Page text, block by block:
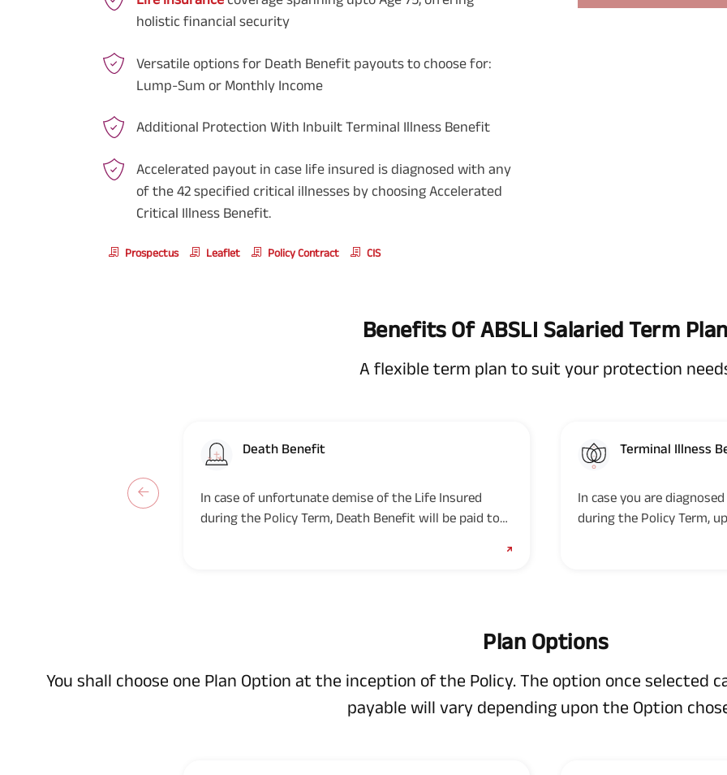
holistic financial security
Versatile options for Death Benefit payouts to choose for:
Lump-Sum or Monthly Income
Additional Protection With Inbuilt Terminal Illness Benefit
Accelerated payout in case life insured is diagnosed with any
of the 42 specified critical illnesses by choosing Accelerated
Critical Illness Benefit.
Prospectus Leaflet Policy Contract CIS
Benefits Of ABSLI Salaried Term
A flexible term plan to suit your protection
Death Benefit
In case of unfortunate demise of the Life Insured
during the Policy Term, Death Benefit will be paid to
Terminal Illness
In case you are
during the Policy Term,
Plan Options
You shall choose one Plan Option at the inception of the Policy. The option once selected
payable will vary depending upon the Option